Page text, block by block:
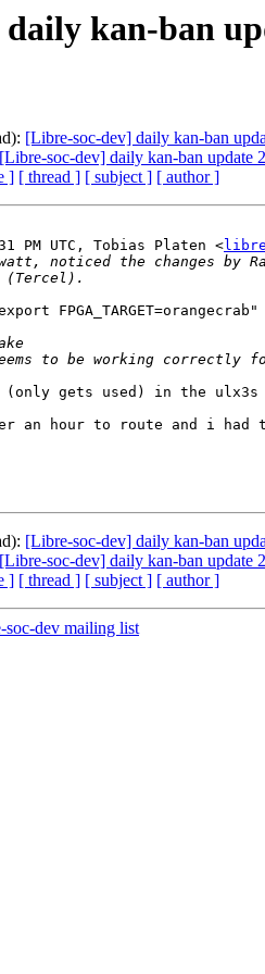
kan-ban
[Libre-soc-dev] daily kan-ban
[Libre-soc-dev] daily kan-ban update
] [ thread ] [ subject ] [ author ]
PM UTC, Tobias Platen <
FPGA_TARGET=orangecrab"
gets used) in the ulx3s
an hour to route and i
[Libre-soc-dev] daily kan-ban
[Libre-soc-dev] daily kan-ban update
] [ thread ] [ subject ] [ author ]
dev mailing list